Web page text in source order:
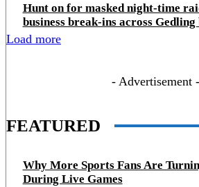
Hunt on for masked night‑time
business break‑ins across
Load more
- Advertisement -
FEATURED
Why More Sports Fans Are
During Live Games